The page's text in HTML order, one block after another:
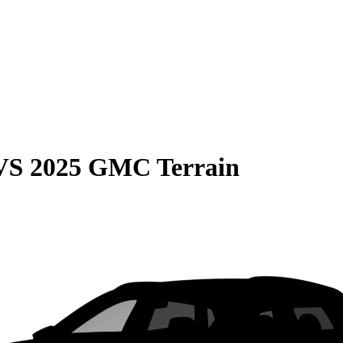
2025 GMC Terrain